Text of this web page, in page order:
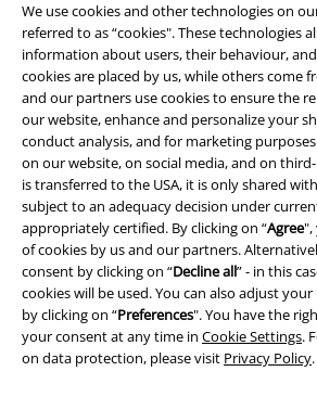
We use cookies and other technologies on
referred to as “cookies". These technologies
information about users, their behaviour,
cookies are placed by us, while others come
and our partners use cookies to ensure the
our website, enhance and personalize your
conduct analysis, and for marketing
on our website, on social media, and on
is transferred to the USA, it is only shared
subject to an adequacy decision under
appropriately certified. By clicking on “Agree",
of cookies by us and our partners.
consent by clicking on “Decline all” - in this
cookies will be used. You can also adjust
by clicking on “Preferences". You have the
your consent at any time in Cookie Settings.
on data protection, please visit Privacy Policy.